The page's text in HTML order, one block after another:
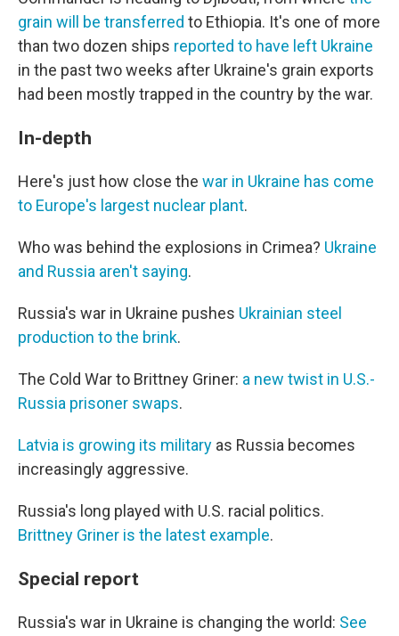
grain will be transferred to Ethiopia. It's one of more
than two dozen ships reported to have left Ukraine
in the past two weeks after Ukraine's grain exports
had been mostly trapped in the country by the war.
In-depth
Here's just how close the war in Ukraine has come
to Europe's largest nuclear plant.
Who was behind the explosions in Crimea? Ukraine
and Russia aren't saying.
Russia's war in Ukraine pushes Ukrainian steel
production to the brink.
The Cold War to Brittney Griner: a new twist in U.S.-
Russia prisoner swaps.
Latvia is growing its military as Russia becomes
increasingly aggressive.
Russia's long played with U.S. racial politics.
Brittney Griner is the latest example.
Special report
Russia's war in Ukraine is changing the world: See